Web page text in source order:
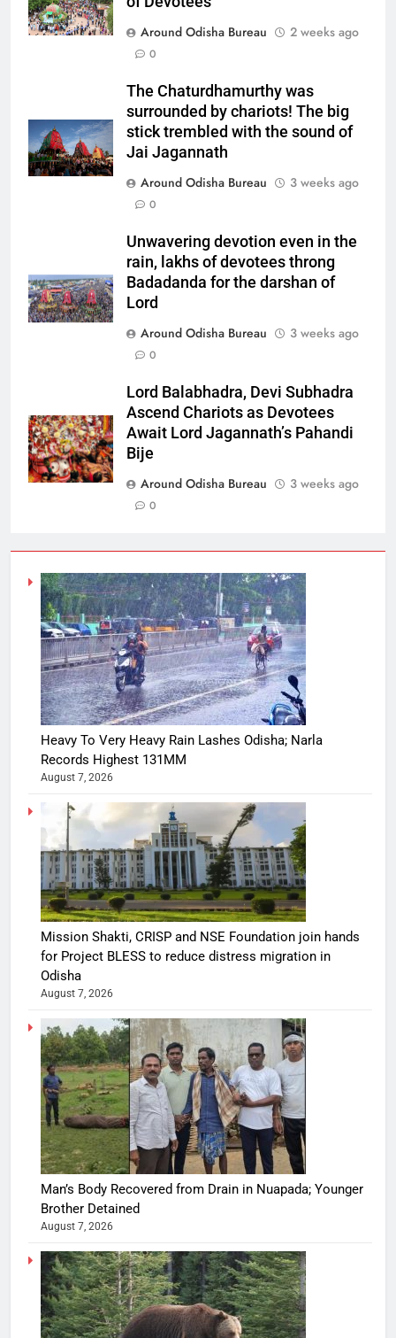
Around Odisha Bureau
2 weeks ago
0
The Chaturdhamurthy was
surrounded by chariots! The big
stick trembled with the sound of
Jai Jagannath
Around Odisha Bureau
3 weeks ago
0
Unwavering devotion even in the
rain, lakhs of devotees throng
Badadanda for the darshan of
Lord
Around Odisha Bureau
3 weeks ago
0
Lord Balabhadra, Devi Subhadra
Ascend Chariots as Devotees
Await Lord Jagannath’s Pahandi
Bije
Around Odisha Bureau
3 weeks ago
0
Heavy To Very Heavy Rain Lashes Odisha; Narla
Records Highest 131MM
August 7, 2026
Mission Shakti, CRISP and NSE Foundation join hands
for Project BLESS to reduce distress migration in
Odisha
August 7, 2026
Man’s Body Recovered from Drain in Nuapada; Younger
Brother Detained
August 7, 2026